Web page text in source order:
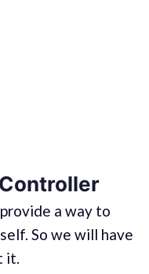
a way to
So we will have
it.